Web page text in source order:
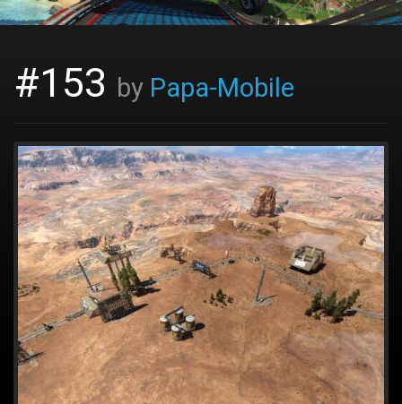
#153 by Papa-Mobile